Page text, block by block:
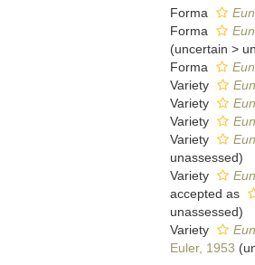
Forma
Forma
(uncertain >
Forma
Variety
Variety
Variety
Variety
unassessed)
Variety
accepted as
unassessed)
Variety
Euler, 1953 (